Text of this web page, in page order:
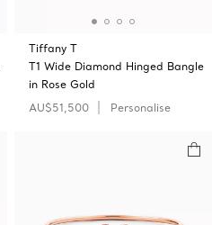
Tiffany T
T1 Wide Diamond Hinged Bangle
in Rose Gold
AU$51,500
Personalise